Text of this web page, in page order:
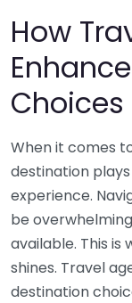
How
Choices
When it comes
destination
experience.
be
available. This
shines. Travel
destination